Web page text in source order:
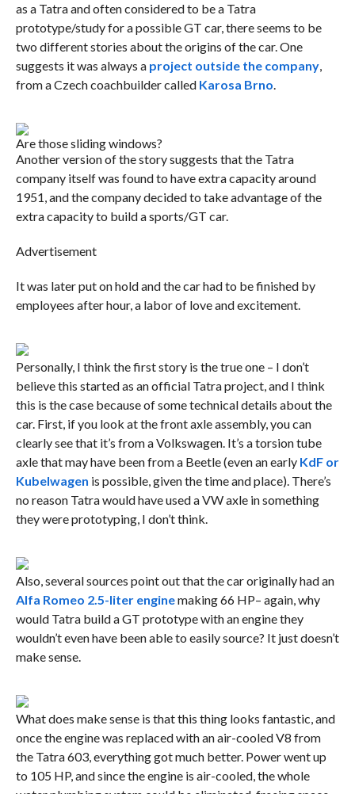
as a Tatra and often considered to be a Tatra
prototype/study for a possible GT car, there seems to be
two different stories about the origins of the car. One
suggests it was always aproject outside the company,
from a Czech coachbuilder called Karosa Brno.
Are those sliding windows?
Another version of the story suggests that the Tatra
company itself was found to have extra capacity around
1951, and the company decided to take advantage of the
extra capacity to build a sports/GT car.
Advertisement
It was later put on hold and the car had to be finished by
employees after hour, a labor of love and excitement.
Personally, I think the first story is the true one – I don’t
believe this started as an official Tatra project, and I think
this is the case because of some technical details about the
car. First, if you look at the front axle assembly, you can
clearly see that it’s from a Volkswagen. It’s a torsion tube
axle that may have been from a Beetle (even an early KdF or
Kubelwagen is possible, given the time and place). There’s
no reason Tatra would have used a VW axle in something
they were prototyping, I don’t think.
Also, several sources point out that the car originally had an
Alfa Romeo 2.5-liter enginemaking 66 HP– again, why
would Tatra build a GT prototype with an engine they
wouldn’t even have been able to easily source? It just doesn’t
make sense.
What does make sense is that this thing looks fantastic, and
once the engine was replaced with an air-cooled V8 from
the Tatra 603, everything got much better. Power went up
to 105 HP, and since the engine is air-cooled, the whole